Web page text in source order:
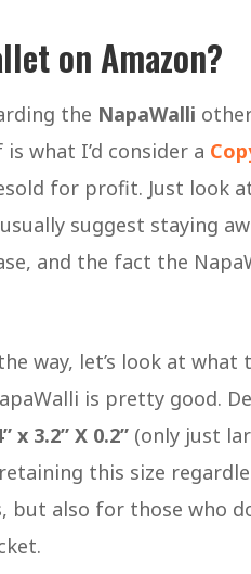
on Amazon?
the NapaWalli
what I’d consider a
for profit. Just look
suggest staying
and the fact the
way, let’s look at what
is pretty good.
x 3.2” X 0.2” (only just
this size
also for those who